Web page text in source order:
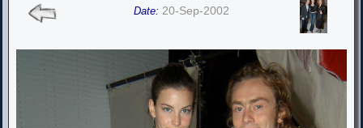
Date: 20-Sep-2002